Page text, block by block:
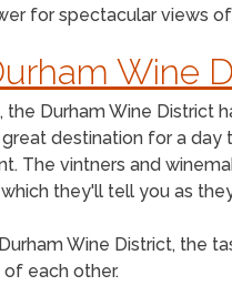
for spectacular views
Wine
the Durham Wine District
great destination for a
The vintners and
they'll tell you as
Wine District, the
each other.